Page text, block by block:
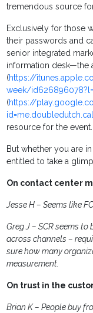
tremendous source
Exclusively for those
their passwords and
senior integrated
information desk—the
(https://
week/
(https://
resource for the event.
But whether you are
entitled to take a
On contact center
Jesse H – Seems like
Greg J – SCR seems
across channels –
sure how many
measurement.
On trust in the
Brian K – People buy